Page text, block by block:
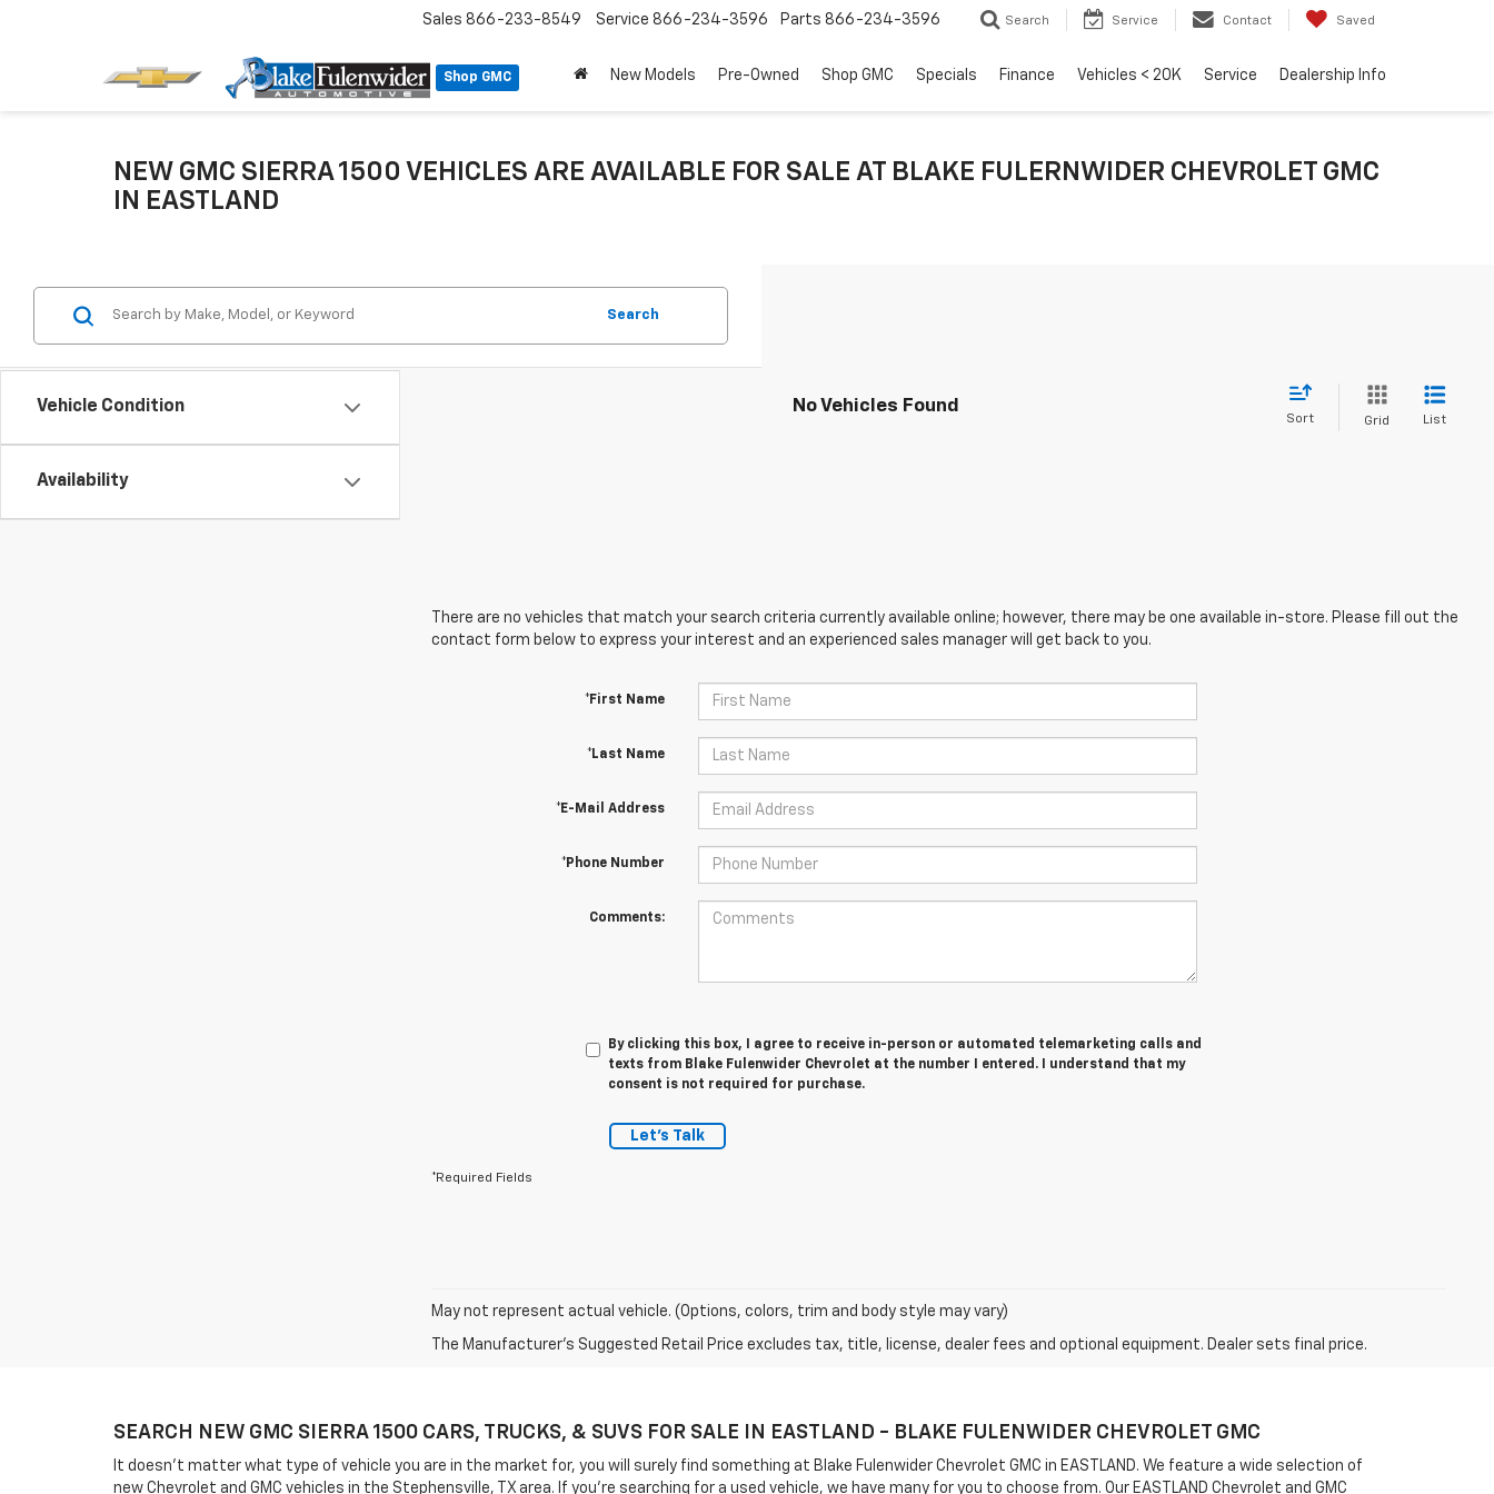
Shop GMC
Sales 866-233-8549 Service 866-234-3596 Parts 866-234-3596 Search Service Contact Saved
New Models Pre-Owned Shop GMC Specials Finance Vehicles < 20K Service Dealership Info
NEW GMC SIERRA 1500 VEHICLES ARE AVAILABLE FOR SALE AT BLAKE FULERNWIDER CHEVROLET GMC
IN EASTLAND
Vehicle Condition
Availability
Search
No Vehicles Found
Sort Grid List
There are no vehicles that match your search criteria currently available online; however, there may be one available in-store. Please fill out the
contact form below to express your interest and an experienced sales manager will get back to you.
*First Name
*Last Name
*E-Mail Address
*Phone Number
Comments:
By clicking this box, I agree to receive in-person or automated telemarketing calls and
texts from Blake Fulenwider Chevrolet at the number I entered. I understand that my
consent is not required for purchase.
Let's Talk
*Required Fields
May not represent actual vehicle. (Options, colors, trim and body style may vary)
The Manufacturer's Suggested Retail Price excludes tax, title, license, dealer fees and optional equipment. Dealer sets final price.
SEARCH NEW GMC SIERRA 1500 CARS, TRUCKS, & SUVS FOR SALE IN EASTLAND - BLAKE FULENWIDER CHEVROLET GMC
It doesn't matter what type of vehicle you are in the market for, you will surely find something at Blake Fulenwider Chevrolet GMC in EASTLAND. We feature a wide selection of
new Chevrolet and GMC vehicles in the Stephensville, TX area. If you're searching for a used vehicle, we have many for you to choose from. Our EASTLAND Chevrolet and GMC